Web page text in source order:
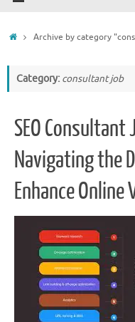
HomeArchive by category
Category: consultant job
SEO
Navigating the
Enhance